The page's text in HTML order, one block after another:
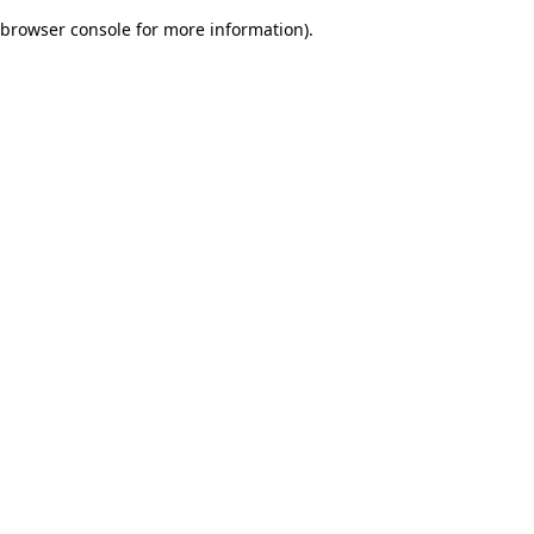
browser console for more information).